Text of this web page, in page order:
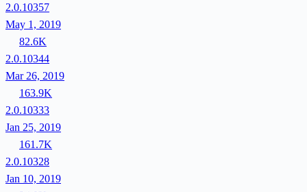
2.0.10357
May 1, 2019
82.6K
2.0.10344
Mar 26, 2019
163.9K
2.0.10333
Jan 25, 2019
161.7K
2.0.10328
Jan 10, 2019